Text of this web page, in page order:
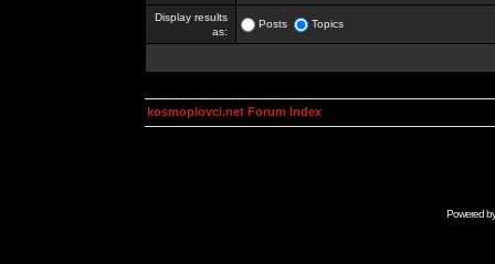
Display results
as:
Posts Topics
kosmoplovci.net Forum Index
Powered